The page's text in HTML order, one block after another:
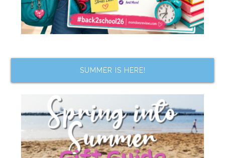
SUMMER IS HERE!